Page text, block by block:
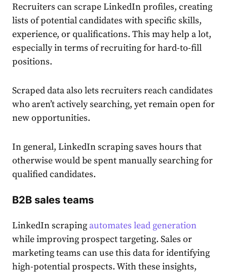
Recruiters can scrape LinkedIn profiles, creating
lists of potential candidates with specific skills,
experience, or qualifications. This may help a lot,
especially in terms of recruiting for hard-to-fill
positions.
​​Scraped data also lets recruiters reach candidates
who aren’t actively searching, yet remain open for
new opportunities.
In general, LinkedIn scraping saves hours that
otherwise would be spent manually searching for
qualified candidates.
B2B sales teams
LinkedIn scraping automates lead generation
while improving prospect targeting. Sales or
marketing teams can use this data for identifying
high-potential prospects. With these insights,